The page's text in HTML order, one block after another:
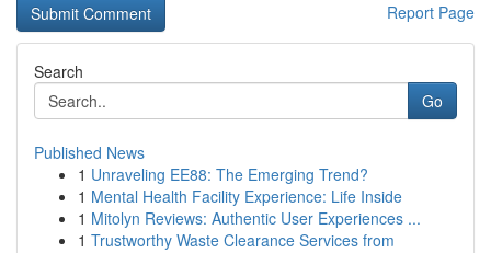
Report Page
Search
Go
Published News
1 Unraveling EE88: The Emerging Trend?
1 Mental Health Facility Experience: Life Inside
1 Mitolyn Reviews: Authentic User Experiences ...
1 Trustworthy Waste Clearance Services from